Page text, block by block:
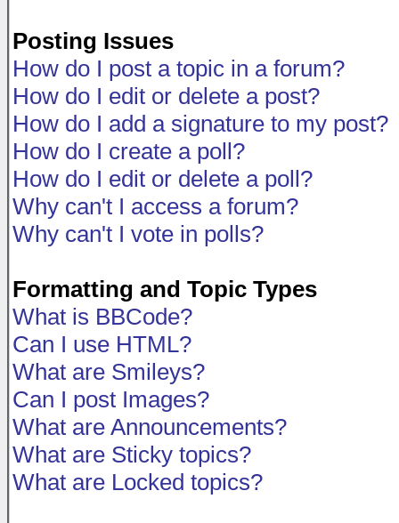
Posting Issues
How do I post a topic in a forum?
How do I edit or delete a post?
How do I add a signature to my post?
How do I create a poll?
How do I edit or delete a poll?
Why can't I access a forum?
Why can't I vote in polls?
Formatting and Topic Types
What is BBCode?
Can I use HTML?
What are Smileys?
Can I post Images?
What are Announcements?
What are Sticky topics?
What are Locked topics?